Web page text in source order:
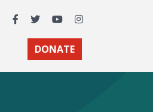
Facebook
TwitterYouTubeInstagram
DONATE